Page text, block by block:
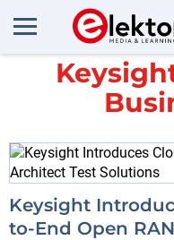
All
Keysight
to-End Open